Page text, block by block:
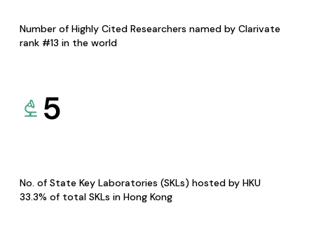
Number of Highly Cited Researchers named by Clarivate
rank #13 in the world
5
No. of State Key Laboratories (SKLs) hosted by HKU
33.3% of total SKLs in Hong Kong